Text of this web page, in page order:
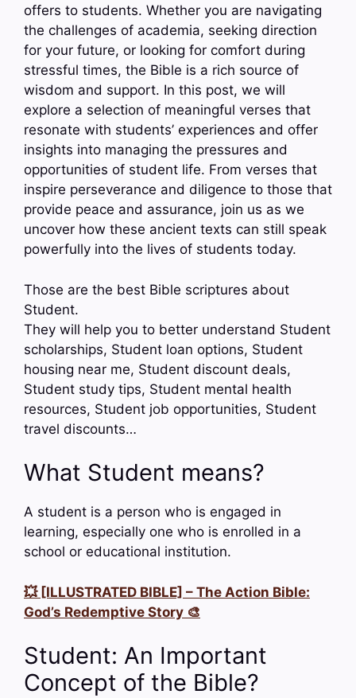
offers to students. Whether you are navigating
the challenges of academia, seeking direction
for your future, or looking for comfort during
stressful times, the Bible is a rich source of
wisdom and support. In this post, we will
explore a selection of meaningful verses that
resonate with students’ experiences and offer
insights into managing the pressures and
opportunities of student life. From verses that
inspire perseverance and diligence to those that
provide peace and assurance, join us as we
uncover how these ancient texts can still speak
powerfully into the lives of students today.
Those are the best Bible scriptures about
Student.
They will help you to better understand Student
scholarships, Student loan options, Student
housing near me, Student discount deals,
Student study tips, Student mental health
resources, Student job opportunities, Student
travel discounts…
What Student means?
A student is a person who is engaged in
learning, especially one who is enrolled in a
school or educational institution.
💥 [ILLUSTRATED BIBLE] – The Action Bible:
God’s Redemptive Story 🎨
Student: An Important
Concept of the Bible?